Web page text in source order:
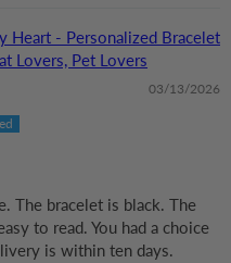
Heart - Personalized Bracelet
Lovers, Pet Lovers
03/13/2026
The bracelet is black. The
to read. You had a choice
is within ten days.